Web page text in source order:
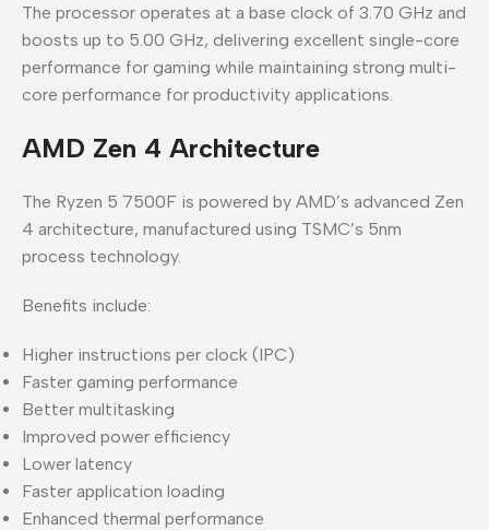
The processor operates at a base clock of 3.70 GHz and
boosts up to 5.00 GHz, delivering excellent single-core
performance for gaming while maintaining strong multi-
core performance for productivity applications.
AMD Zen 4 Architecture
The Ryzen 5 7500F is powered by AMD’s advanced Zen
4 architecture, manufactured using TSMC’s 5nm
process technology.
Benefits include:
Higher instructions per clock (IPC)
Faster gaming performance
Better multitasking
Improved power efficiency
Lower latency
Faster application loading
Enhanced thermal performance